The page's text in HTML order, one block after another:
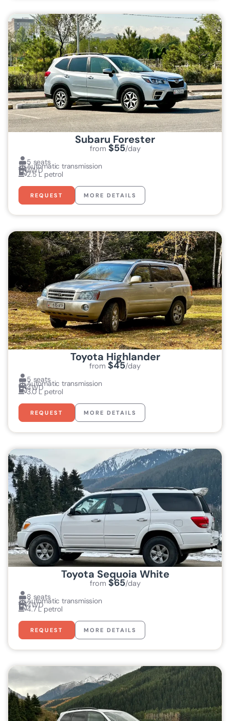
Subaru Forester
from $55/day
5 seats
Automatic transmission
AWD
2.5 L petrol
REQUEST MORE DETAILS
Toyota Highlander
from $45/day
5 seats
Automatic transmission
4WD
3.0 L petrol
REQUEST MORE DETAILS
Toyota Sequoia White
from $65/day
8 seats
Automatic transmission
4WD
4.7 L petrol
REQUEST MORE DETAILS